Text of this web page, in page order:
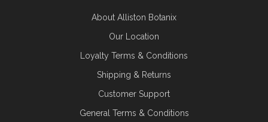
About Alliston Botanix
Our Location
Loyalty Terms & Conditions
Shipping & Returns
Customer Support
General Terms & Conditions